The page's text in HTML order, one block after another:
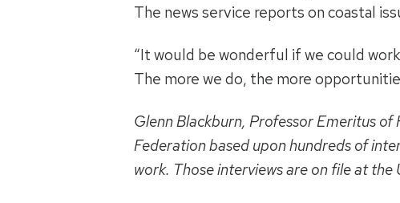
The news service reports on coastal
“It would be wonderful if we could
The more we do, the more
Glenn Blackburn, Professor Emeritus
Federation based upon hundreds of
work. Those interviews are on file at